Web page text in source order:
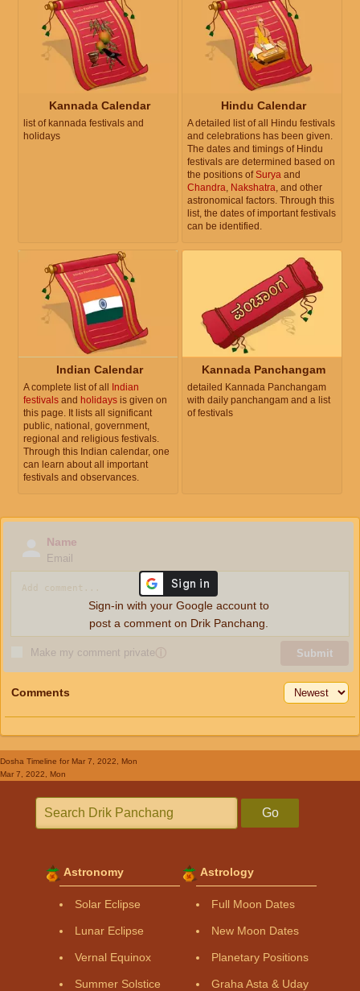
Kannada Calendar
list of kannada festivals and
holidays
Hindu Calendar
A detailed list of all Hindu festivals
and celebrations has been given.
The dates and timings of Hindu
festivals are determined based on
the positions ofSurya and
Chandra, Nakshatra, and other
astronomical factors. Through this
list, the dates of important festivals
can be identified.
Indian Calendar
A complete list of all Indian
festivals and holidays is given on
this page. It lists all significant
public, national, government,
regional and religious festivals.
Through this Indian calendar, one
can learn about all important
festivals and observances.
Kannada Panchangam
detailed Kannada Panchangam
with daily panchangam and a list
of festivals
Name
Email
Make my comment privateⓘ Submit
Sign-in with your Google account to
post a comment on Drik Panchang.
Comments
Dosha Timeline for Mar 7, 2022, Mon
Mar 7, 2022, Mon
Go
Astronomy
Solar Eclipse
Lunar Eclipse
Vernal Equinox
Summer Solstice
Astrology
Full Moon Dates
New Moon Dates
Planetary Positions
Graha Asta & Uday